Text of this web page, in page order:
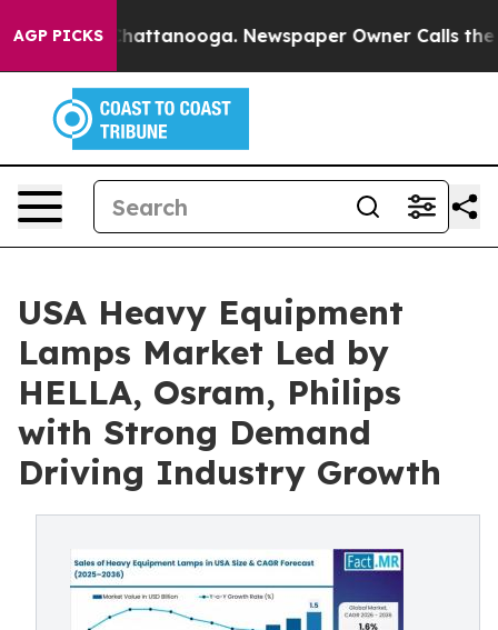
AGP PICKS
in Chattanooga. Newspaper Owner Calls the
USA Heavy Equipment
Lamps Market Led by
HELLA, Osram, Philips
with Strong Demand
Driving Industry Growth